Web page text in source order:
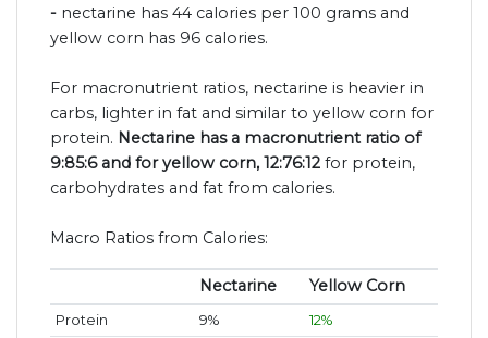
- nectarine has 44 calories per 100 grams and
yellow corn has 96 calories.
For macronutrient ratios, nectarine is heavier in
carbs, lighter in fat and similar to yellow corn for
protein. Nectarine has a macronutrient ratio of
9:85:6 and for yellow corn, 12:76:12 for protein,
carbohydrates and fat from calories.
Macro Ratios from Calories:
Nectarine Yellow Corn
Protein 9%
12%